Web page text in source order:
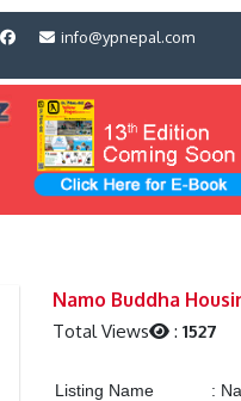
info@ypnepal.com
Namo Buddha
Total Views :1527
Listing Name :